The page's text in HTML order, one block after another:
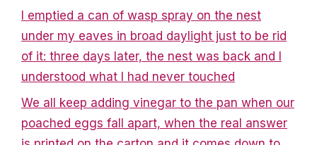
I emptied a can of wasp spray on the nest
under my eaves in broad daylight just to be rid
of it: three days later, the nest was back and I
understood what I had never touched
We all keep adding vinegar to the pan when our
poached eggs fall apart, when the real answer